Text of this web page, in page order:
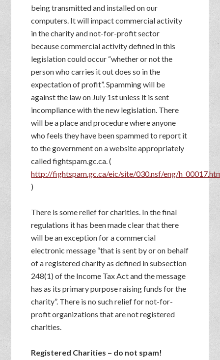
being transmitted and installed on our
computers. It will impact commercial activity
in the charity and not-for-profit sector
because commercial activity defined in this
legislation could occur “whether or not the
person who carries it out does so in the
expectation of profit”. Spamming will be
against the law on July 1st unless it is sent
incompliance with the new legislation. There
will be a place and procedure where anyone
who feels they have been spammed to report it
to the government on a website appropriately
called fightspam.gc.ca. (
http://fightspam.gc.ca/eic/site/030.nsf/eng/
)
There is some relief for charities. In the final
regulations it has been made clear that there
will be an exception for a commercial
electronic message “that is sent by or on behalf
of a registered charity as defined in subsection
248(1) of the Income Tax Act and the message
has as its primary purpose raising funds for the
charity”. There is no such relief for not-for-
profit organizations that are not registered
charities.
Registered Charities – do not spam!